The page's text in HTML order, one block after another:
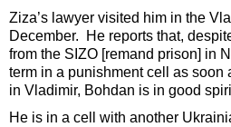
Ziza’s lawyer visited him in the
December. He reports that,
from the SIZO [remand prison] in
term in a punishment cell as soon
in Vladimir, Bohdan is in good
He is in a cell with another